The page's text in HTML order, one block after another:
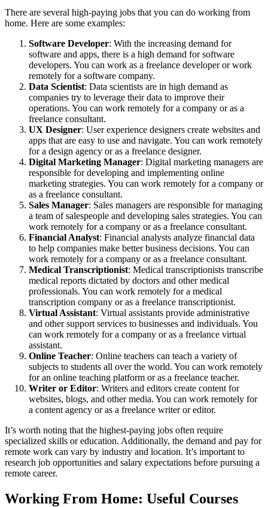
There are several high-paying jobs that you can do working from
home. Here are some examples:
Software Developer: With the increasing demand for
software and apps, there is a high demand for software
developers. You can work as a freelance developer or work
remotely for a software company.
Data Scientist: Data scientists are in high demand as
companies try to leverage their data to improve their
operations. You can work remotely for a company or as a
freelance consultant.
UX Designer: User experience designers create websites and
apps that are easy to use and navigate. You can work remotely
for a design agency or as a freelance designer.
Digital Marketing Manager: Digital marketing managers are
responsible for developing and implementing online
marketing strategies. You can work remotely for a company or
as a freelance consultant.
Sales Manager: Sales managers are responsible for managing
a team of salespeople and developing sales strategies. You can
work remotely for a company or as a freelance consultant.
Financial Analyst: Financial analysts analyze financial data
to help companies make better business decisions. You can
work remotely for a company or as a freelance consultant.
Medical Transcriptionist: Medical transcriptionists transcribe
medical reports dictated by doctors and other medical
professionals. You can work remotely for a medical
transcription company or as a freelance transcriptionist.
Virtual Assistant: Virtual assistants provide administrative
and other support services to businesses and individuals. You
can work remotely for a company or as a freelance virtual
assistant.
Online Teacher: Online teachers can teach a variety of
subjects to students all over the world. You can work remotely
for an online teaching platform or as a freelance teacher.
Writer or Editor: Writers and editors create content for
websites, blogs, and other media. You can work remotely for
a content agency or as a freelance writer or editor.
It’s worth noting that the highest-paying jobs often require
specialized skills or education. Additionally, the demand and pay for
remote work can vary by industry and location. It’s important to
research job opportunities and salary expectations before pursuing a
remote career.
Working From Home: Useful Courses